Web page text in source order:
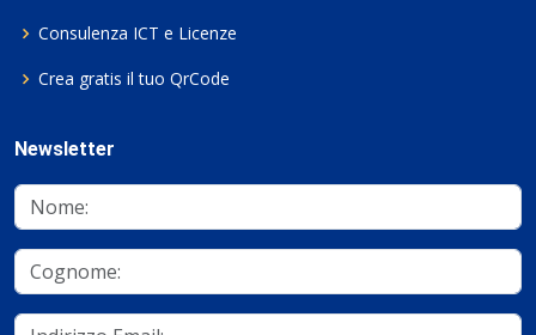
Consulenza ICT e Licenze
Crea gratis il tuo QrCode
Newsletter